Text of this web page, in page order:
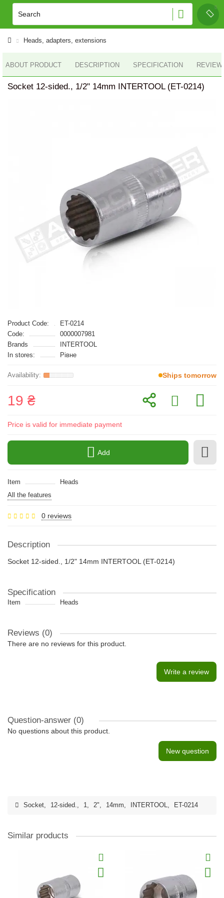
Heads, adapters, extensions
ABOUT PRODUCT DESCRIPTION SPECIFICATION
Socket 12-sided., 1/2" 14mm INTERTOOL (ET-0214)
Product Code:
ET-0214
Code:
0000007981
Brands
INTERTOOL
In stores:
Рівне
Ships tomorrow
19 ₴
Price is valid for immediate payment
Add
Item
Heads
All the features
0 reviews
Description
Socket 12-sided., 1/2" 14mm INTERTOOL (ET-0214)
Specification
Item Heads
Reviews (0)
There are no reviews for this product.
Write a review
Question-answer (0)
No questions about this product.
New question
Socket, 12-sided., 1, 2", 14mm, INTERTOOL, ET-0214
Similar products